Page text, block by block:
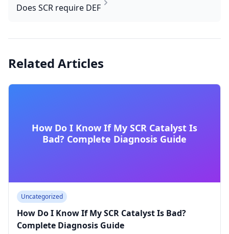
Does SCR require DEF
Related Articles
How Do I Know If My SCR Catalyst Is
Bad? Complete Diagnosis Guide
Uncategorized
How Do I Know If My SCR Catalyst Is Bad?
Complete Diagnosis Guide